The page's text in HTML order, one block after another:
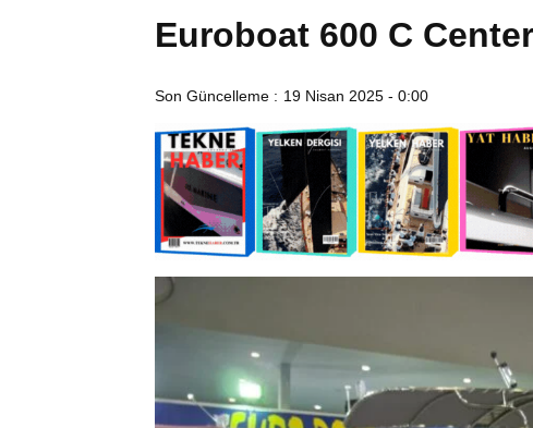
Euroboat 600 C
Son Güncelleme : 19 Nisan 2025 - 0:00